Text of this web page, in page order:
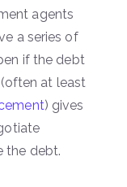
agents
a series of
if the debt
at least
) gives
the debt.